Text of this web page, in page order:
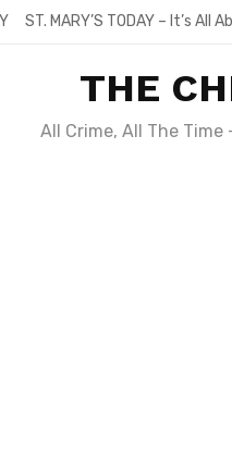
ST. MARY’S TODAY – It’s All
THE
All Crime, All The